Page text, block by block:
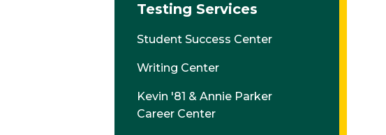
Testing Services
Student Success Center
Writing Center
Kevin '81 & Annie Parker
Career Center